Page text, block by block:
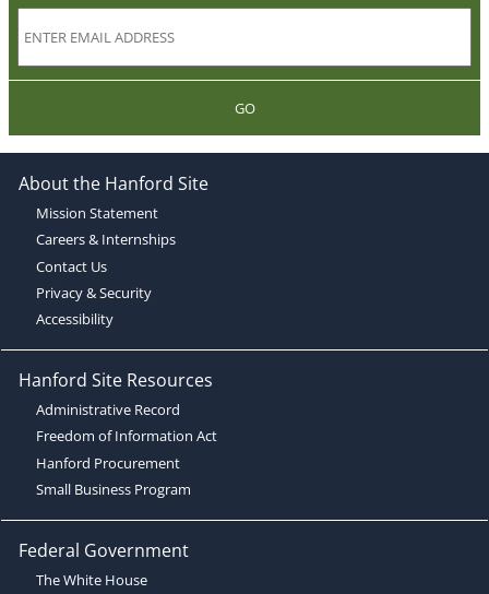
GO
About the Hanford Site
Mission Statement
Careers & Internships
Contact Us
Privacy & Security
Accessibility
Hanford Site Resources
Administrative Record
Freedom of Information Act
Hanford Procurement
Small Business Program
Federal Government
The White House